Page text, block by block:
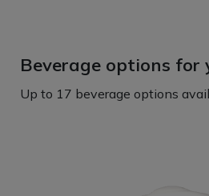
Beverage options for
Up to 17 beverage options